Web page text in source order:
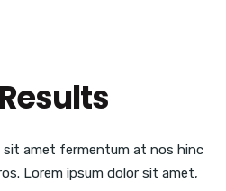
sit amet fermentum at nos hinc
Lorem ipsum dolor sit amet,